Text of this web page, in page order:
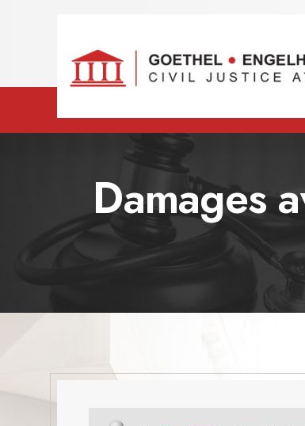
Damages